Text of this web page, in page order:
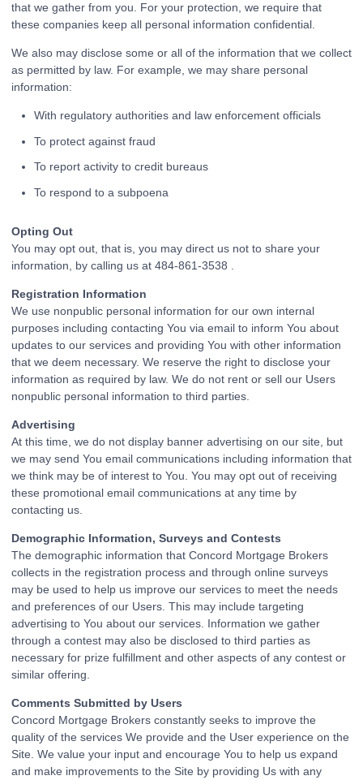
that we gather from you. For your protection, we require that
these companies keep all personal information confidential.
We also may disclose some or all of the information that we collect
as permitted by law. For example, we may share personal
information:
With regulatory authorities and law enforcement officials
To protect against fraud
To report activity to credit bureaus
To respond to a subpoena
Opting Out
You may opt out, that is, you may direct us not to share your
information, by calling us at 484-861-3538 .
Registration Information
We use nonpublic personal information for our own internal
purposes including contacting You via email to inform You about
updates to our services and providing You with other information
that we deem necessary. We reserve the right to disclose your
information as required by law. We do not rent or sell our Users
nonpublic personal information to third parties.
Advertising
At this time, we do not display banner advertising on our site, but
we may send You email communications including information that
we think may be of interest to You. You may opt out of receiving
these promotional email communications at any time by
contacting us.
Demographic Information, Surveys and Contests
The demographic information that Concord Mortgage Brokers
collects in the registration process and through online surveys
may be used to help us improve our services to meet the needs
and preferences of our Users. This may include targeting
advertising to You about our services. Information we gather
through a contest may also be disclosed to third parties as
necessary for prize fulfillment and other aspects of any contest or
similar offering.
Comments Submitted by Users
Concord Mortgage Brokers constantly seeks to improve the
quality of the services We provide and the User experience on the
Site. We value your input and encourage You to help us expand
and make improvements to the Site by providing Us with any